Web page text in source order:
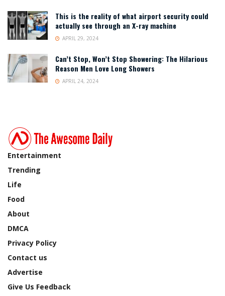
This is the reality of what airport security could
actually see through an X-ray machine
APRIL 29, 2024
Can’t Stop, Won’t Stop Showering: The Hilarious
Reason Men Love Long Showers
APRIL 24, 2024
Entertainment
Trending
Life
Food
About
DMCA
Privacy Policy
Contact us
Advertise
Give Us Feedback